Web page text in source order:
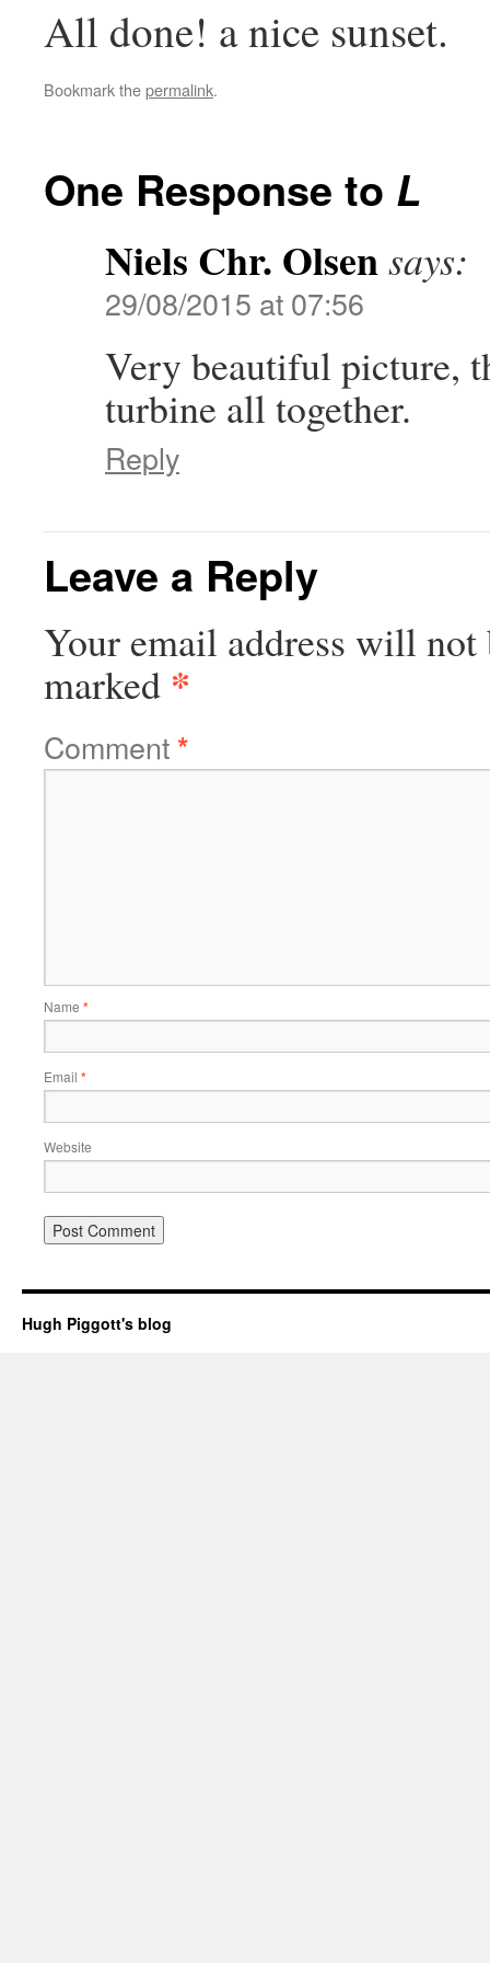
All done! a nice sunset.
Bookmark thepermalink.
One Response to L
Niels Chr. Olsensays:
29/08/2015 at 07:56
Very beautiful picture,
turbine all together.
Reply
Leave a Reply
Your email address will not
marked *
Comment*
Name *
Email *
Website
Hugh Piggott's blog